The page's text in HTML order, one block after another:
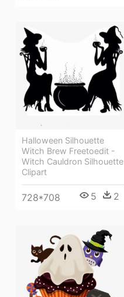
Halloween Silhouette
Witch Brew Freetoedit -
Witch Cauldron Silhouette
Clipart
728*708 5 2